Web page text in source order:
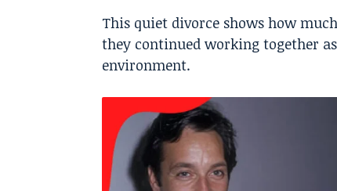
This quiet divorce shows how
they continued working together
environment.